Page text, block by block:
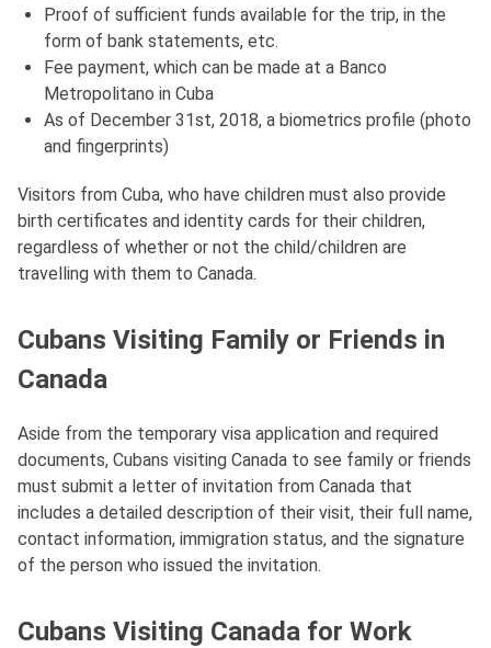
Proof of sufficient funds available for the trip, in the
form of bank statements, etc.
Fee payment, which can be made at a Banco
Metropolitano in Cuba
As of December 31st, 2018, a biometrics profile (photo
and fingerprints)
Visitors from Cuba, who have children must also provide
birth certificates and identity cards for their children,
regardless of whether or not the child/children are
travelling with them to Canada.
Cubans Visiting Family or Friends in
Canada
Aside from the temporary visa application and required
documents, Cubans visiting Canada to see family or friends
must submit a letter of invitation from Canada that
includes a detailed description of their visit, their full name,
contact information, immigration status, and the signature
of the person who issued the invitation.
Cubans Visiting Canada for Work